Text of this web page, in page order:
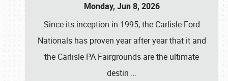
Monday, Jun 8, 2026
Since its inception in 1995, the Carlisle Ford
Nationals has proven year after year that it and
the Carlisle PA Fairgrounds are the ultimate
destin …